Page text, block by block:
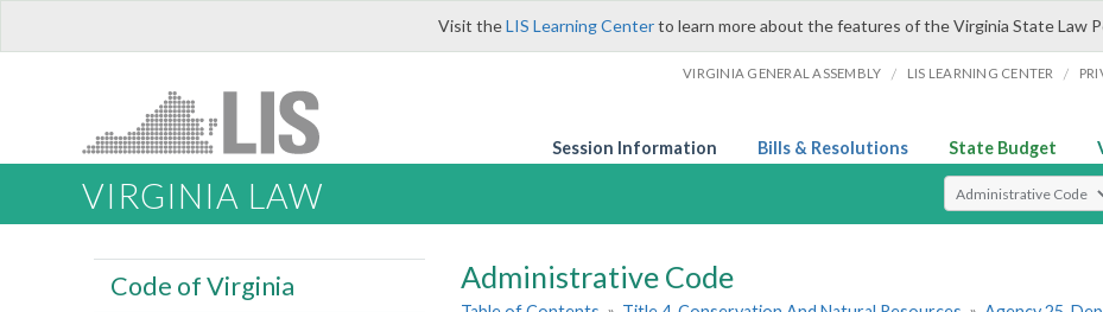
Visit theLIS Learning Centerto learn more about the features of the Virginia State Law
VIRGINIA GENERAL ASSEMBLY / LIS LEARNING CENTER /
Session Information Bills & Resolutions State Budget
VIRGINIA LAW Select Search Type
Administrative Code
Code of Virginia